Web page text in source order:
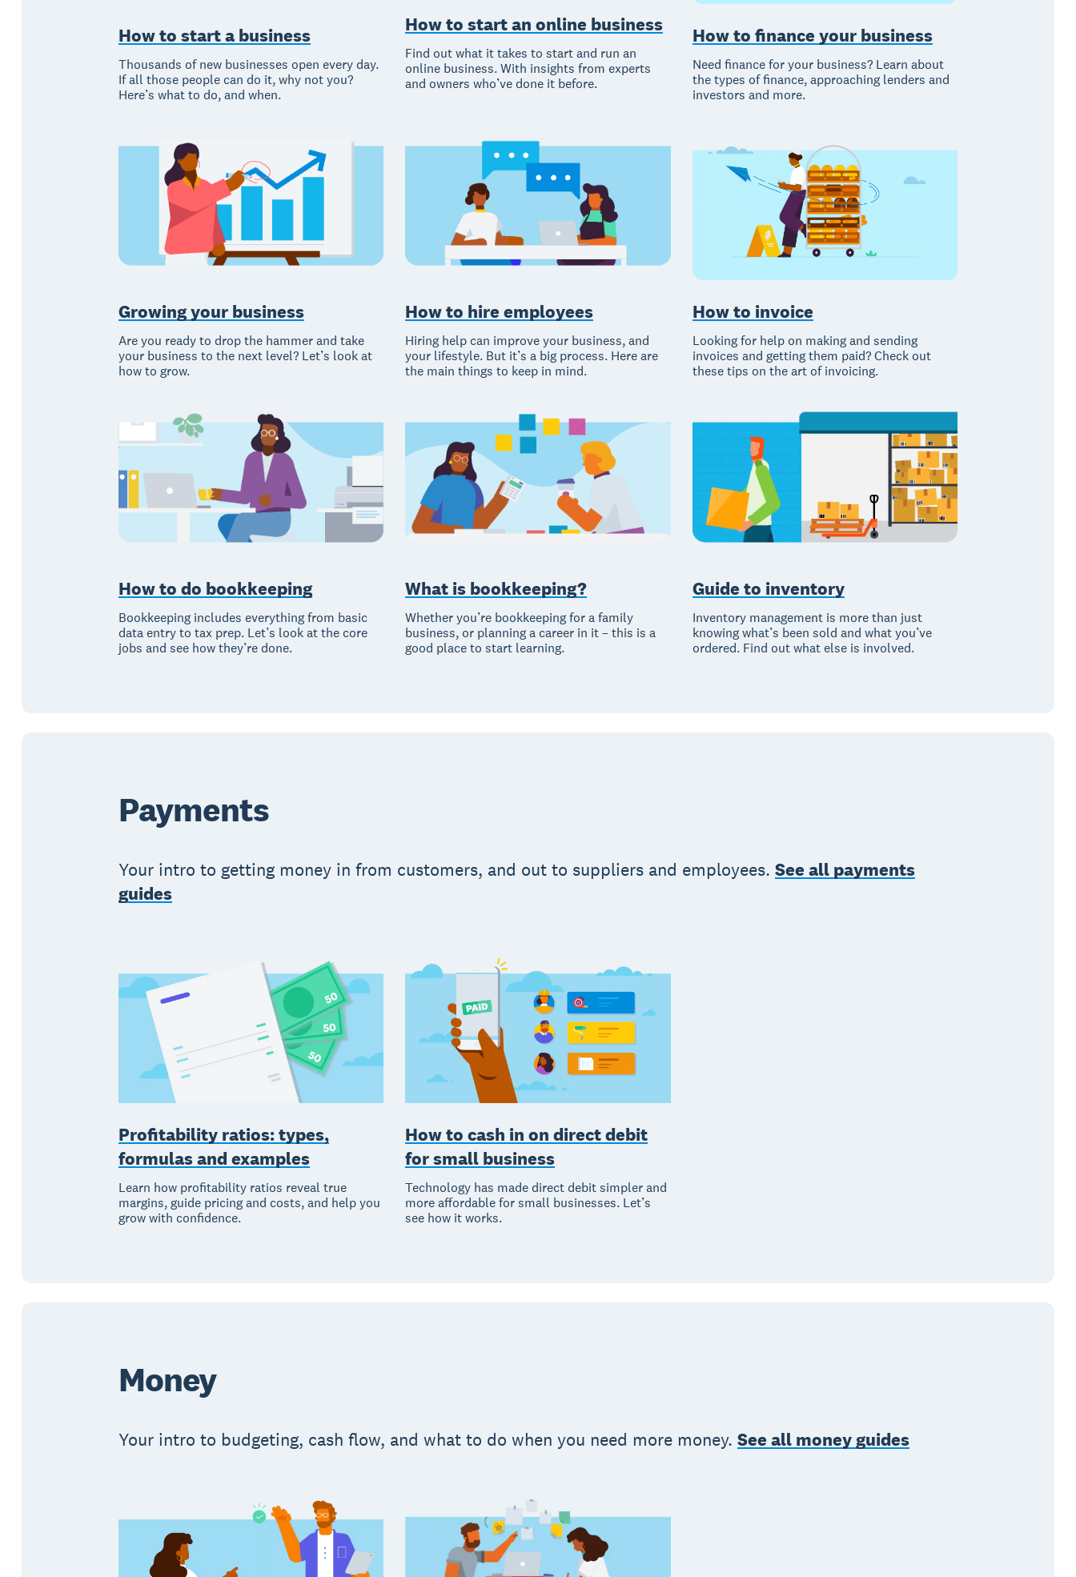
How to start a business
Thousands of new businesses open every day.
If all those people can do it, why not you?
Here’s what to do, and when.
How to start an online business
Find out what it takes to start and run an
online business. With insights from experts
and owners who’ve done it before.
How to finance your business
Need finance for your business? Learn about
the types of finance, approaching lenders and
investors and more.
Growing your business
Are you ready to drop the hammer and take
your business to the next level? Let’s look at
how to grow.
How to hire employees
Hiring help can improve your business, and
your lifestyle. But it’s a big process. Here are
the main things to keep in mind.
How to invoice
Looking for help on making and sending
invoices and getting them paid? Check out
these tips on the art of invoicing.
How to do bookkeeping
Bookkeeping includes everything from basic
data entry to tax prep. Let’s look at the core
jobs and see how they’re done.
What is bookkeeping?
Whether you’re bookkeeping for a family
business, or planning a career in it – this is a
good place to start learning.
Guide to inventory
Inventory management is more than just
knowing what’s been sold and what you’ve
ordered. Find out what else is involved.
Payments
Your intro to getting money in from customers, and out to suppliers and employees. See all payments
guides
Profitability ratios: types,
formulas and examples
Learn how profitability ratios reveal true
margins, guide pricing and costs, and help you
grow with confidence.
How to cash in on direct debit
for small business
Technology has made direct debit simpler and
more affordable for small businesses. Let’s
see how it works.
Money
Your intro to budgeting, cash flow, and what to do when you need more money. See all money guides